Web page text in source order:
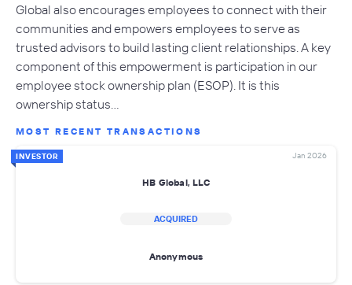
Global also encourages employees to connect with their
communities and empowers employees to serve as
trusted advisors to build lasting client relationships. A key
component of this empowerment is participation in our
employee stock ownership plan (ESOP). It is this
ownership status…
MOST RECENT TRANSACTIONS
INVESTOR Jan 2026
HB Global, LLC
ACQUIRED
Anonymous